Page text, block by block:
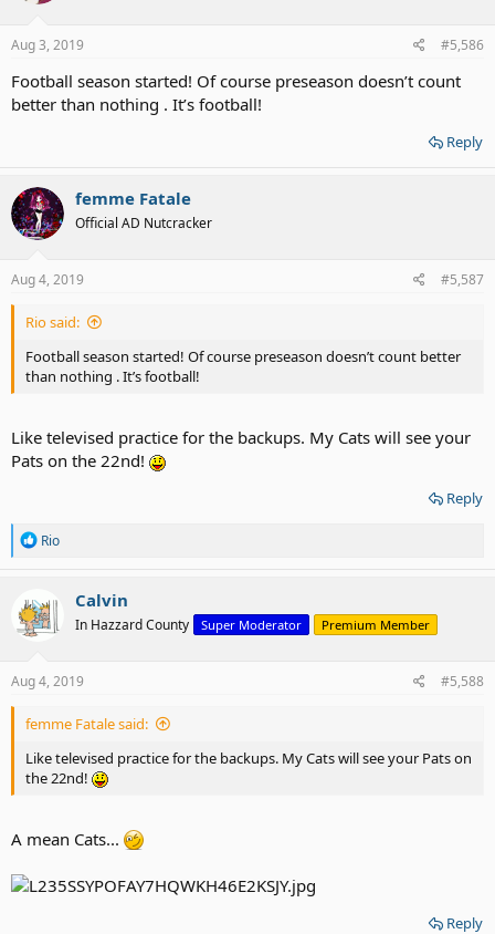
o
s
Aug 3, 2019 #5,586
Football season started! Of course preseason doesn’t count
better than nothing . It’s football!
Reply
femme Fatale
Official AD Nutcracker
Aug 4, 2019 #5,587
Rio said:
Football season started! Of course preseason doesn’t count better
than nothing . It’s football!
Like televised practice for the backups. My Cats will see your
Pats on the 22nd!
Reply
R
a
t
i
s
Rio
Calvin
In Hazzard County Super Moderator Premium Member
Aug 4, 2019 #5,588
femme Fatale said:
Like televised practice for the backups. My Cats will see your Pats on
the 22nd!
A mean Cats...
Reply